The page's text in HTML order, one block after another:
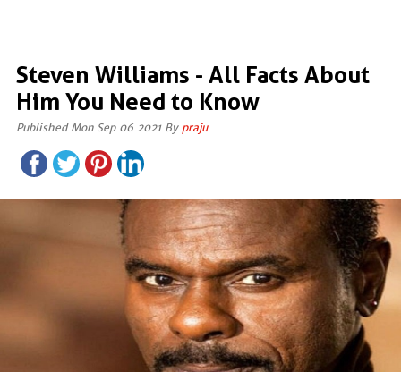
Steven Williams - All Facts About
Him You Need to Know
Published Mon Sep 06 2021 By praju